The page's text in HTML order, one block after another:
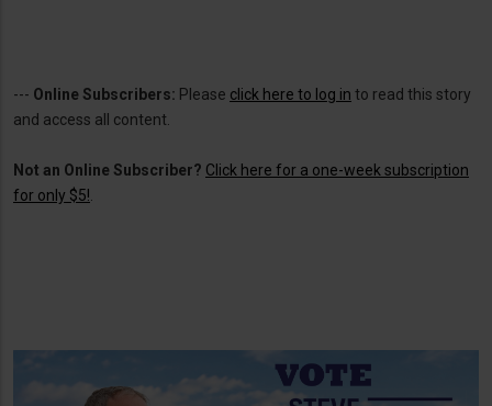
--- Online Subscribers: Please click here to log in to read this story
and access all content.
Not an Online Subscriber? Click here for a one-week subscription
for only $5!.